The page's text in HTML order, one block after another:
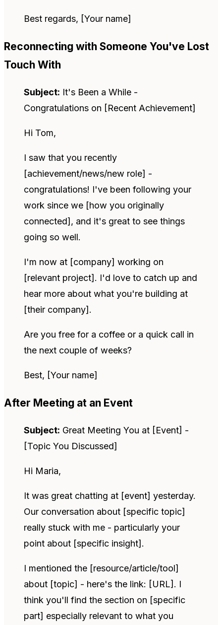
Best regards, [Your name]
Reconnecting with Someone You've Lost
Touch With
Subject: It's Been a While -
Congratulations on [Recent Achievement]
Hi Tom,
I saw that you recently
[achievement/news/new role] -
congratulations! I've been following your
work since we [how you originally
connected], and it's great to see things
going so well.
I'm now at [company] working on
[relevant project]. I'd love to catch up and
hear more about what you're building at
[their company].
Are you free for a coffee or a quick call in
the next couple of weeks?
Best, [Your name]
After Meeting at an Event
Subject: Great Meeting You at [Event] -
[Topic You Discussed]
Hi Maria,
It was great chatting at [event] yesterday.
Our conversation about [specific topic]
really stuck with me - particularly your
point about [specific insight].
I mentioned the [resource/article/tool]
about [topic] - here's the link: [URL]. I
think you'll find the section on [specific
part] especially relevant to what you